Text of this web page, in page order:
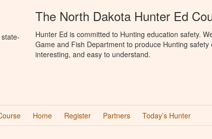
The North Dakota Hunter Ed
Hunter Ed is committed to Hunting education safety.
Game and Fish Department to produce Hunting safety
interesting, and easy to understand.
Home Register Partners Today’s Hunter